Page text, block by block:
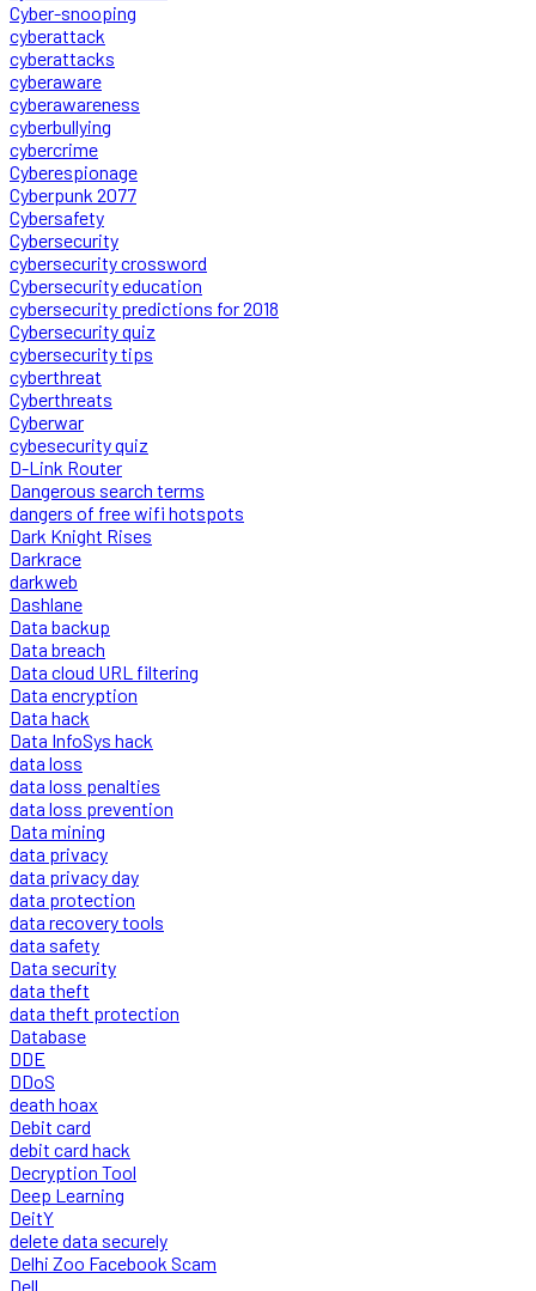
Cyber-snooping
cyberattack
cyberattacks
cyberaware
cyberawareness
cyberbullying
cybercrime
Cyberespionage
Cyberpunk 2077
Cybersafety
Cybersecurity
cybersecurity crossword
Cybersecurity education
cybersecurity predictions for 2018
Cybersecurity quiz
cybersecurity tips
cyberthreat
Cyberthreats
Cyberwar
cybesecurity quiz
D-Link Router
Dangerous search terms
dangers of free wifi hotspots
Dark Knight Rises
Darkrace
darkweb
Dashlane
Data backup
Data breach
Data cloud URL filtering
Data encryption
Data hack
Data InfoSys hack
data loss
data loss penalties
data loss prevention
Data mining
data privacy
data privacy day
data protection
data recovery tools
data safety
Data security
data theft
data theft protection
Database
DDE
DDoS
death hoax
Debit card
debit card hack
Decryption Tool
Deep Learning
DeitY
delete data securely
Delhi Zoo Facebook Scam
Dell